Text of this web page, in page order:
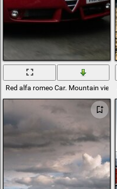
Red alfa romeo Car. Mountain view